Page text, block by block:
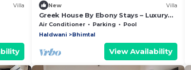
Villa New Villa
Greek House By Ebony Stays – Luxury
6BHK Villa in Bhimtal with Pool
Air Conditioner Parking
Pool
Haldwani
Bhimtal
View Availability